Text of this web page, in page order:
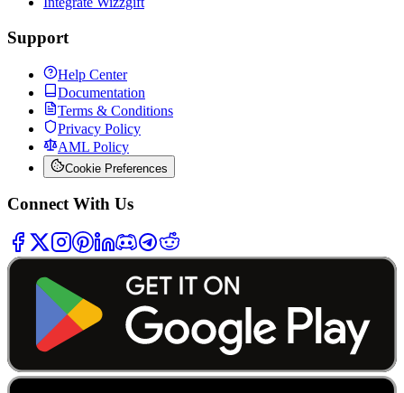
Support
Help Center
Documentation
Terms & Conditions
Privacy Policy
AML Policy
Cookie Preferences
Connect With Us